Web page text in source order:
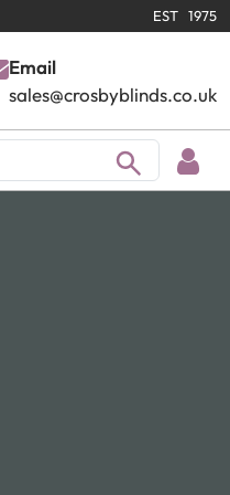
EST 1975
Email
sales@crosbyblinds.co.uk